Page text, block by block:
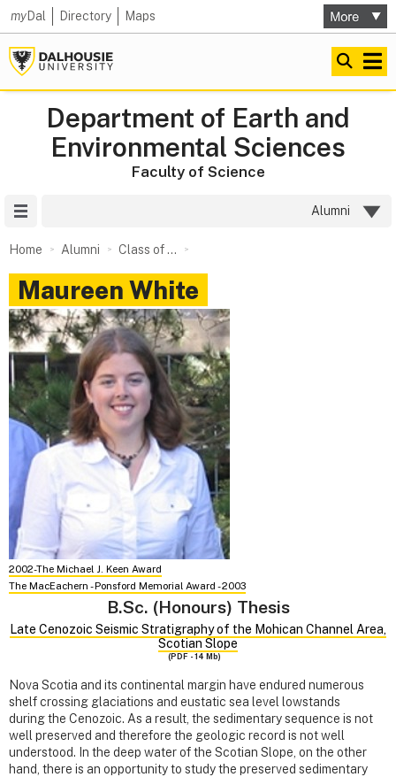
myDal Directory Maps
Department of Earth and
Environmental Sciences
Faculty of Science
Alumni
Home Alumni Class of ...
Maureen White
2002-The Michael J. Keen Award
The MacEachern - Ponsford Memorial Award - 2003
B.Sc. (Honours) Thesis
Late Cenozoic Seismic Stratigraphy of the Mohican Channel Area,
Scotian Slope
(PDF - 14 Mb)
Nova Scotia and its continental margin have endured numerous
shelf crossing glaciations and eustatic sea level lowstands
during the Cenozoic. As a result, the sedimentary sequence is not
well preserved and therefore the geologic record is not well
understood. In the deep water of the Scotian Slope, on the other
hand, there is an opportunity to study the preserved sedimentary